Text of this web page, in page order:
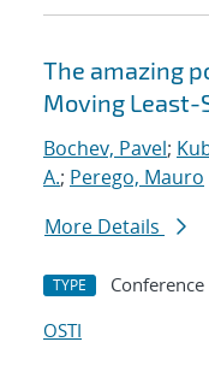
The amazing
Moving Least-
Bochev, Pavel;
A.; Perego, Mauro
More Details
TYPE
OSTI